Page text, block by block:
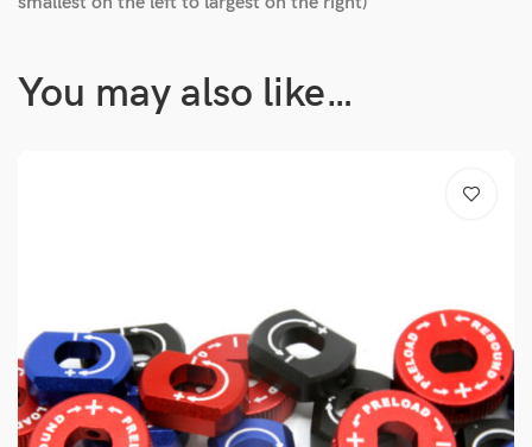
You may also like…